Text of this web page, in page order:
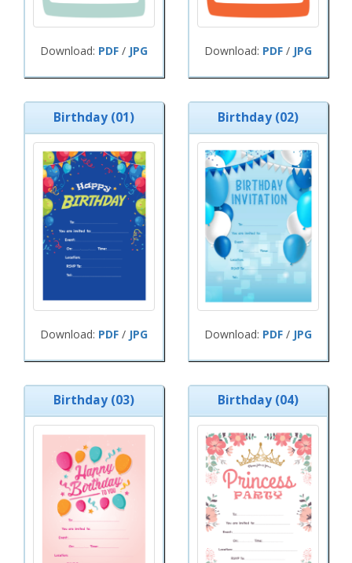
Download: PDF / JPG Download: PDF / JPG
Birthday (01)
Download: PDF / JPG
Birthday (02)
Download: PDF / JPG
Birthday (03) Birthday (04)